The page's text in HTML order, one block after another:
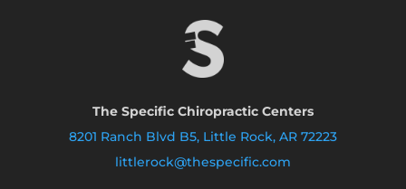
The Specific Chiropractic Centers
8201 Ranch Blvd B5, Little Rock, AR 72223
littlerock@thespecific.com